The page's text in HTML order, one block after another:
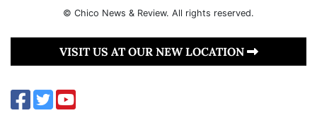
© Chico News & Review. All rights reserved.
VISIT US AT OUR NEW LOCATION